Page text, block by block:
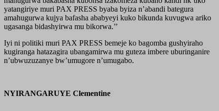
yatangiriye muri PAX PRESS byaba byiza n’abandi bategura
amahugurwa kujya bafasha ababyeyi kuko bikunda kuvugwa ariko
ugasanga bidashyirwa mu bikorwa.’’
Iyi ni politiki muri PAX PRESS bemeje ko bagomba gushyiraho
kugiranga hatazagira ubangamirwa mu guteza imbere uburinganire
n’ubwuzuzanye bw’umugore n’umugabo.
NYIRANGARUYE Clementine